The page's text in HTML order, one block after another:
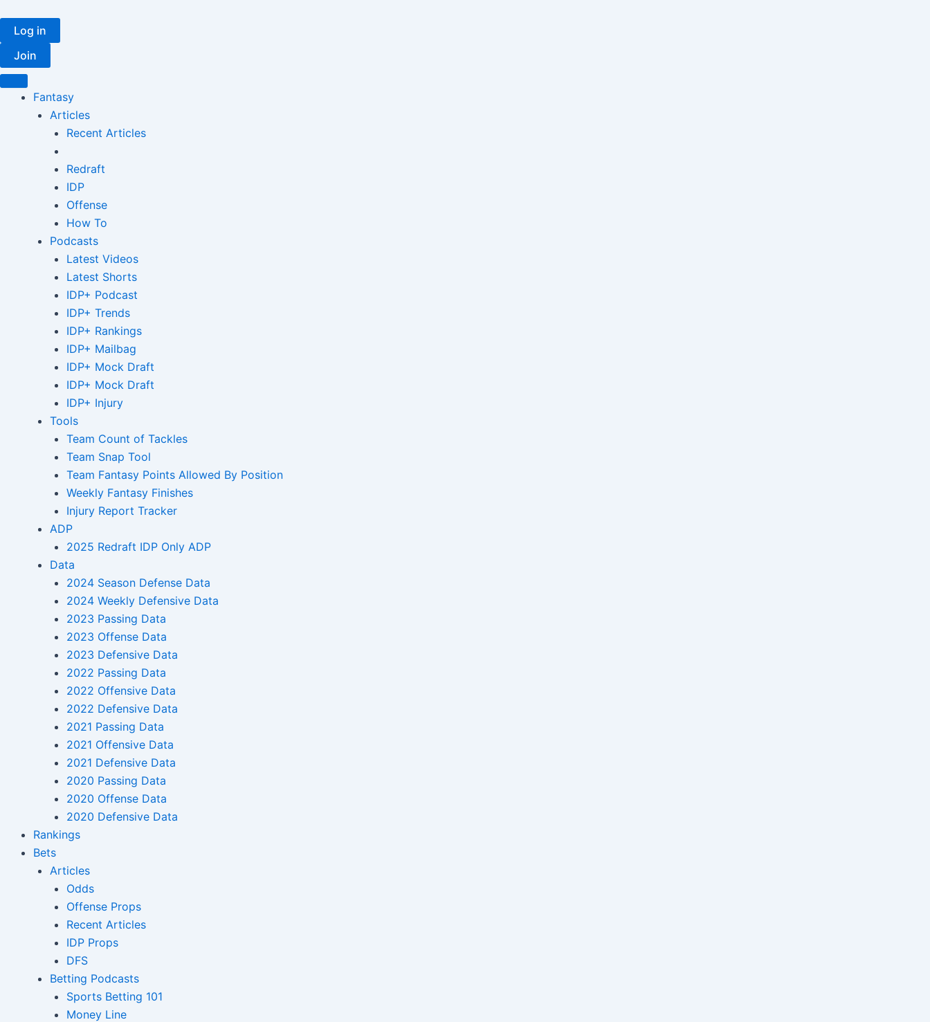
content
Log in
Join
Fantasy
Articles
Recent Articles
Redraft
IDP
Offense
How To
Podcasts
Latest Videos
Latest Shorts
IDP+ Podcast
IDP+ Trends
IDP+ Rankings
IDP+ Mailbag
IDP+ Mock Draft
IDP+ Mock Draft
IDP+ Injury
Tools
Team Count of Tackles
Team Snap Tool
Team Fantasy Points Allowed By Position
Weekly Fantasy Finishes
Injury Report Tracker
ADP
2025 Redraft IDP Only ADP
Data
2024 Season Defense Data
2024 Weekly Defensive Data
2023 Passing Data
2023 Offense Data
2023 Defensive Data
2022 Passing Data
2022 Offensive Data
2022 Defensive Data
2021 Passing Data
2021 Offensive Data
2021 Defensive Data
2020 Passing Data
2020 Offense Data
2020 Defensive Data
Rankings
Bets
Articles
Odds
Offense Props
Recent Articles
IDP Props
DFS
Betting Podcasts
Sports Betting 101
Money Line